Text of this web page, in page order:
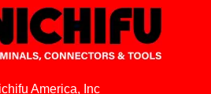
America, Inc